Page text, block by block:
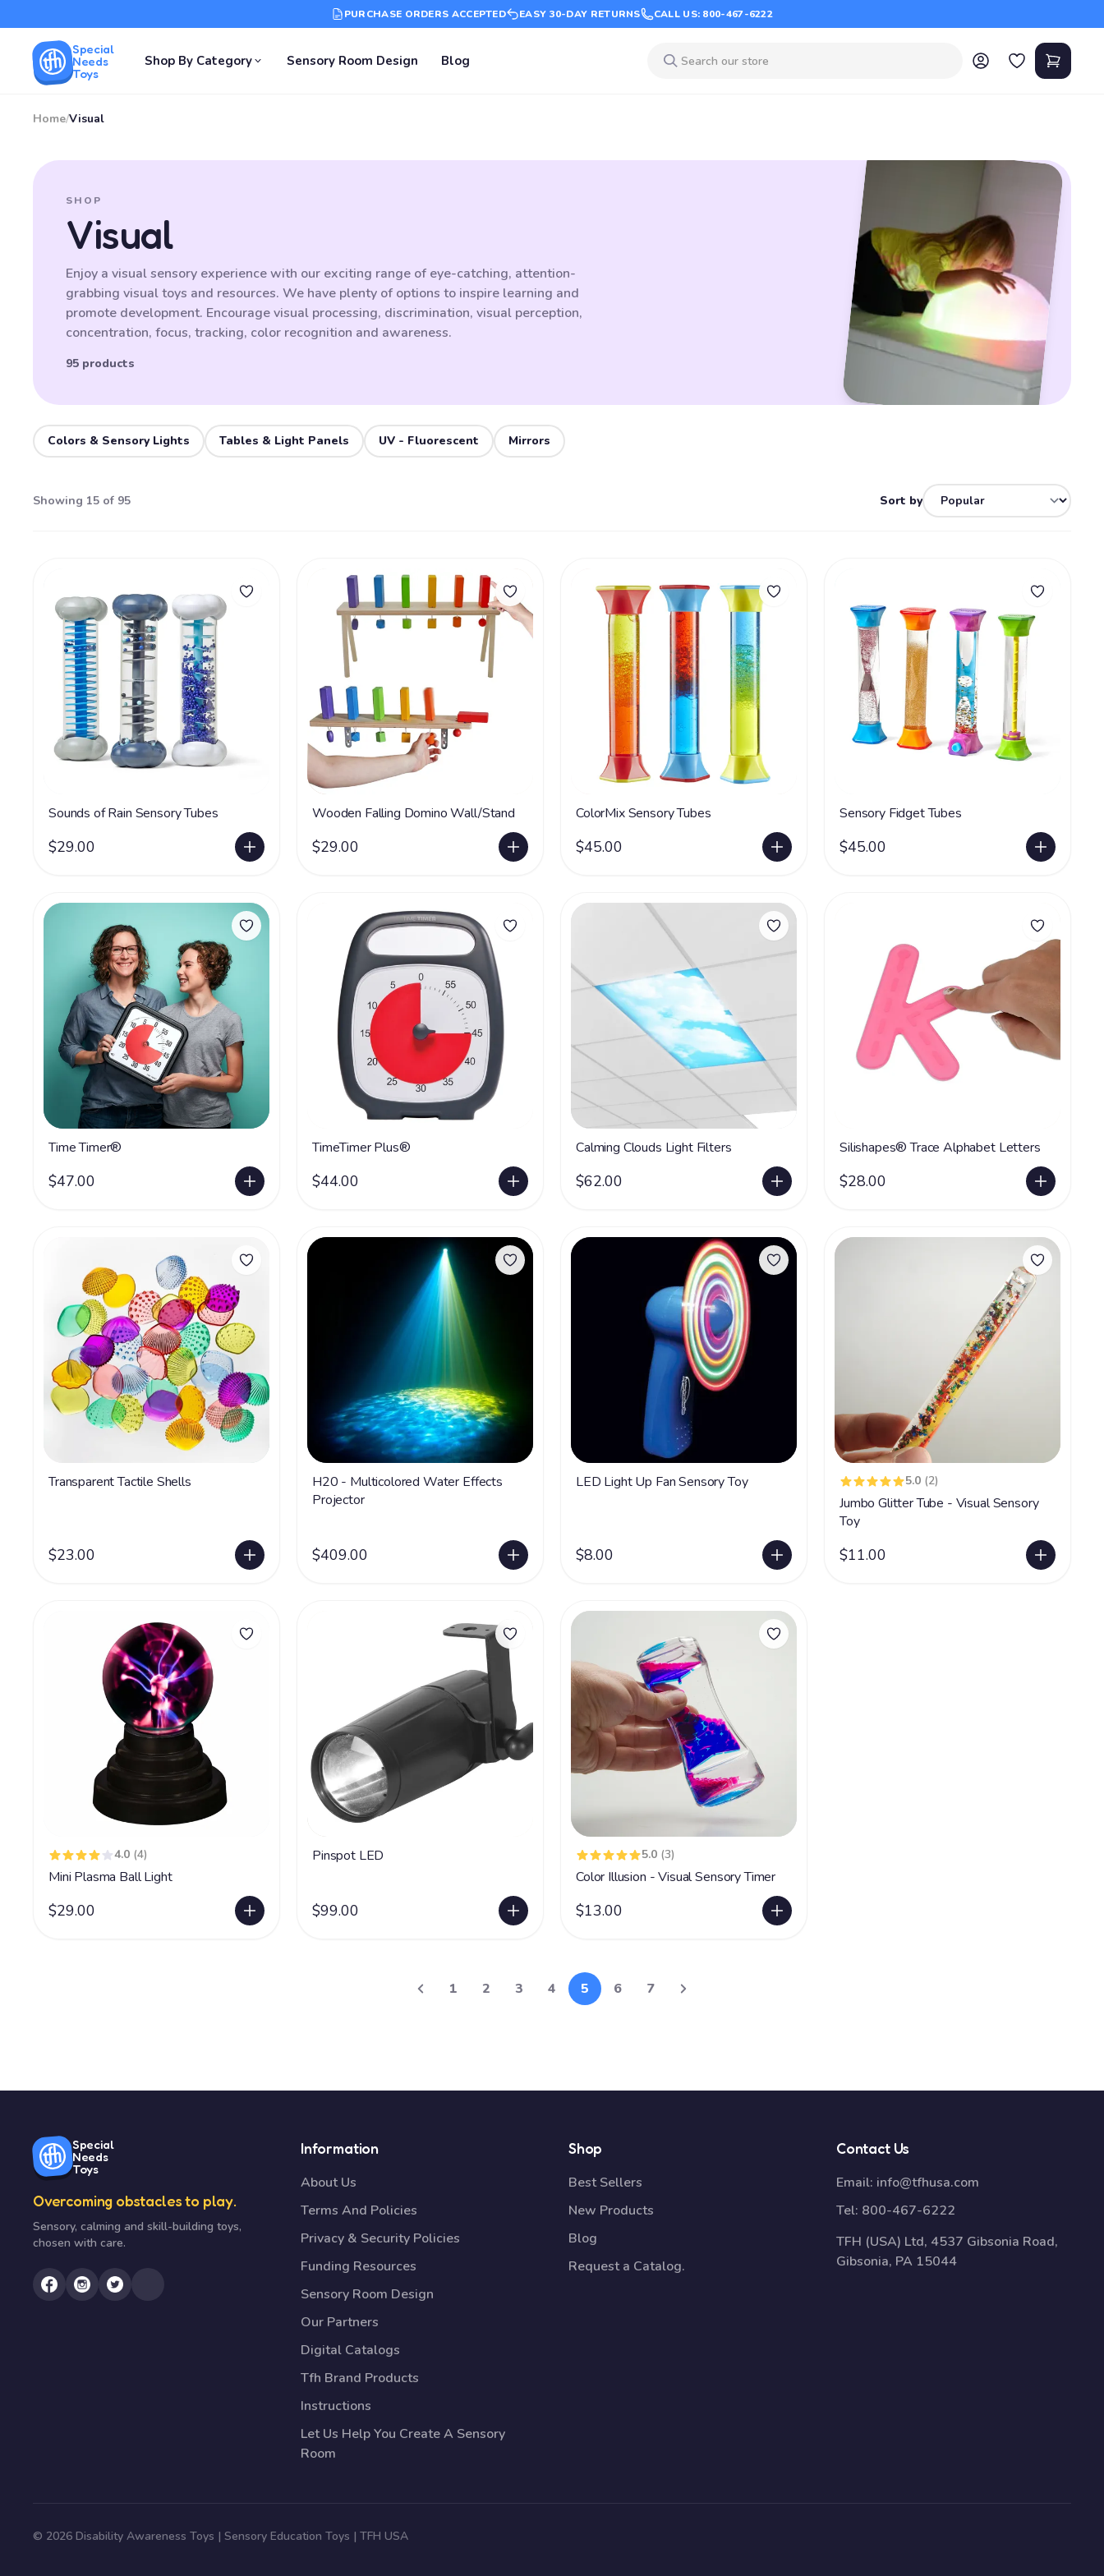
PURCHASE ORDERS ACCEPTED EASY 30-DAY RETURNS CALL US: 800-467-6222
Special
Needs
Toys
Shop By Category Sensory Room Design Blog
Home/Visual
SHOP
Visual
Enjoy a visual sensory experience with our exciting range of eye-catching, attention-
grabbing visual toys and resources. We have plenty of options to inspire learning and
promote development. Encourage visual processing, discrimination, visual perception,
concentration, focus, tracking, color recognition and awareness.
95 products
Colors & Sensory Lights Tables & Light Panels UV - Fluorescent Mirrors
Showing 15 of 95 Sort by
Sounds of Rain Sensory Tubes
$29.00
Wooden Falling Domino Wall/Stand
$29.00
ColorMix Sensory Tubes
$45.00
Sensory Fidget Tubes
$45.00
Time Timer®
$47.00
TimeTimer Plus®
$44.00
Calming Clouds Light Filters
$62.00
Silishapes® Trace Alphabet Letters
$28.00
Transparent Tactile Shells
$23.00
H20 - Multicolored Water Effects
Projector
$409.00
LED Light Up Fan Sensory Toy
$8.00
5.0 (2)
Jumbo Glitter Tube - Visual Sensory
Toy
$11.00
4.0 (4)
Mini Plasma Ball Light
$29.00
Pinspot LED
$99.00
5.0 (3)
Color Illusion - Visual Sensory Timer
$13.00
1 2 3 4 5 6 7
Special
Needs
Toys
Overcoming obstacles to play.
Sensory, calming and skill-building toys,
chosen with care.
Information
About Us
Terms And Policies
Privacy & Security Policies
Funding Resources
Sensory Room Design
Our Partners
Digital Catalogs
Tfh Brand Products
Instructions
Let Us Help You Create A Sensory
Room
Shop
Best Sellers
New Products
Blog
Request a Catalog.
Contact Us
Email: info@tfhusa.com
Tel: 800-467-6222
TFH (USA) Ltd, 4537 Gibsonia Road,
Gibsonia, PA 15044
© 2026 Disability Awareness Toys | Sensory Education Toys | TFH USA